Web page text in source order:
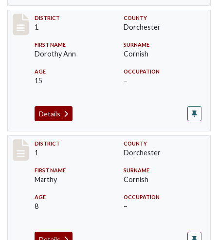
Record #14612
DISTRICT
1
COUNTY
Dorchester
FIRST NAME
Dorothy Ann
SURNAME
Cornish
AGE
15
OCCUPATION
–
Details
Record #14613
DISTRICT
1
COUNTY
Dorchester
FIRST NAME
Marthy
SURNAME
Cornish
AGE
8
OCCUPATION
–